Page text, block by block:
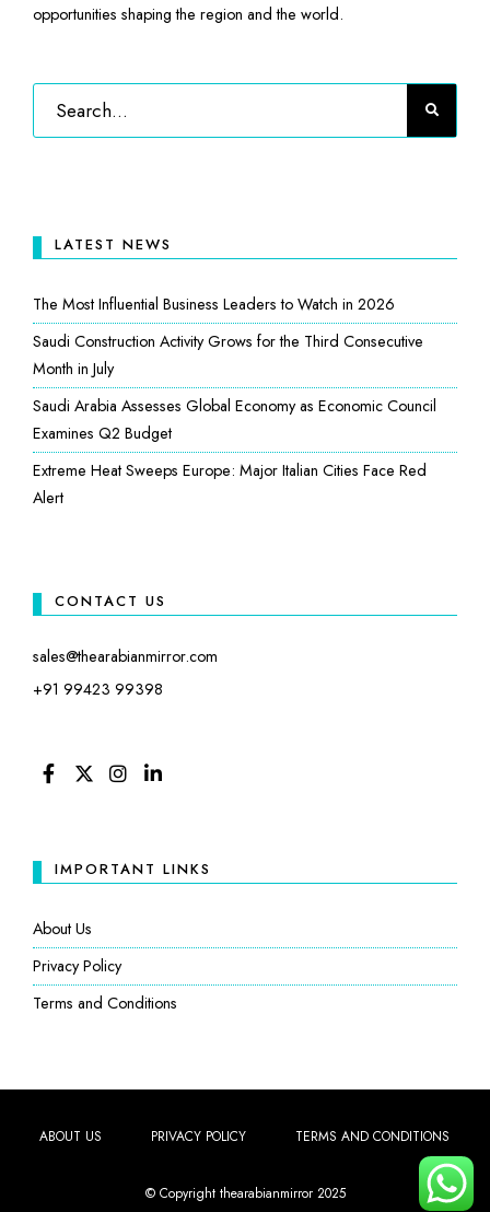
opportunities shaping the region and the world.
LATEST NEWS
The Most Influential Business Leaders to Watch in 2026
Saudi Construction Activity Grows for the Third Consecutive
Month in July
Saudi Arabia Assesses Global Economy as Economic Council
Examines Q2 Budget
Extreme Heat Sweeps Europe: Major Italian Cities Face Red
Alert
CONTACT US
sales@thearabianmirror.com
+91 99423 99398
IMPORTANT LINKS
About Us
Privacy Policy
Terms and Conditions
ABOUT US PRIVACY POLICY TERMS AND CONDITIONS
© Copyright thearabianmirror 2025